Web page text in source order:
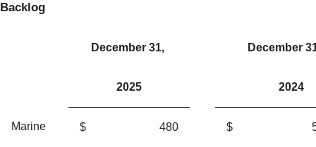
Backlog
December 31, December
2025 2024
Marine $ 480 $